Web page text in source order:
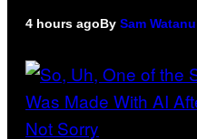
4 hours agoBy Sam